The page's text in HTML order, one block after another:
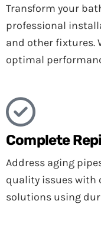
Transform your
professional
and other fixtures.
optimal
Complete
Address aging
quality issues with
solutions using